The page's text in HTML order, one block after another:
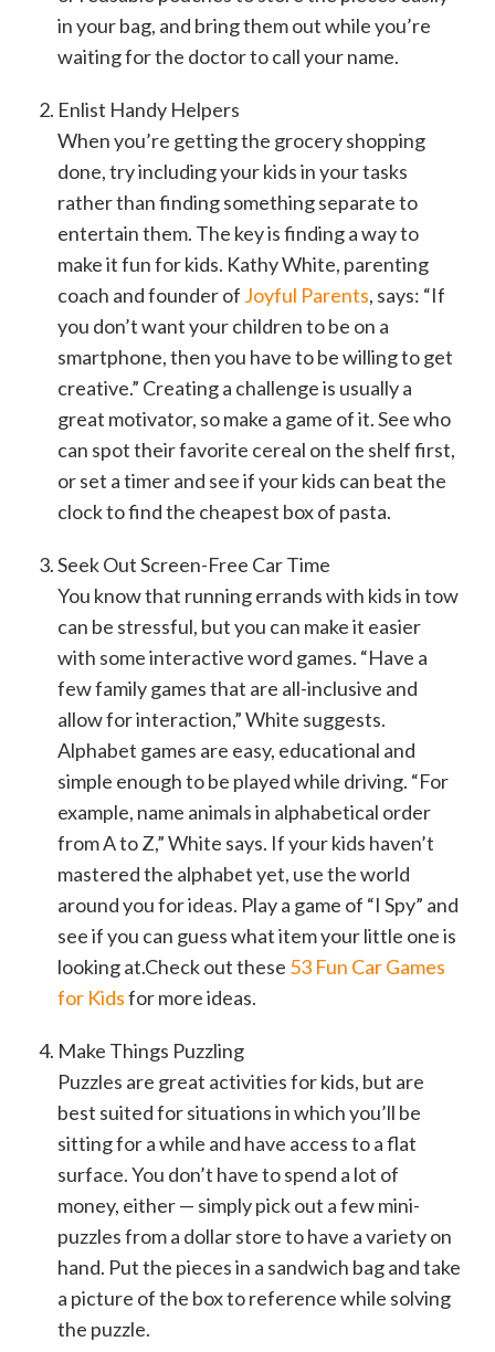
in your bag, and bring them out while you’re
waiting for the doctor to call your name.
Enlist Handy Helpers
When you’re getting the grocery shopping
done, try including your kids in your tasks
rather than finding something separate to
entertain them. The key is finding a way to
make it fun for kids. Kathy White, parenting
coach and founder of Joyful Parents, says: “If
you don’t want your children to be on a
smartphone, then you have to be willing to get
creative.” Creating a challenge is usually a
great motivator, so make a game of it. See who
can spot their favorite cereal on the shelf first,
or set a timer and see if your kids can beat the
clock to find the cheapest box of pasta.
Seek Out Screen-Free Car Time
You know that running errands with kids in tow
can be stressful, but you can make it easier
with some interactive word games. “Have a
few family games that are all-inclusive and
allow for interaction,” White suggests.
Alphabet games are easy, educational and
simple enough to be played while driving. “For
example, name animals in alphabetical order
from A to Z,” White says. If your kids haven’t
mastered the alphabet yet, use the world
around you for ideas. Play a game of “I Spy” and
see if you can guess what item your little one is
looking at.Check out these 53 Fun Car Games
for Kidsfor more ideas.
Make Things Puzzling
Puzzles are great activities for kids, but are
best suited for situations in which you’ll be
sitting for a while and have access to a flat
surface. You don’t have to spend a lot of
money, either — simply pick out a few mini-
puzzles from a dollar store to have a variety on
hand. Put the pieces in a sandwich bag and take
a picture of the box to reference while solving
the puzzle.